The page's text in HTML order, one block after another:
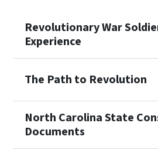
Revolutionary War
Experience
The Path to Revolution
North Carolina State
Documents